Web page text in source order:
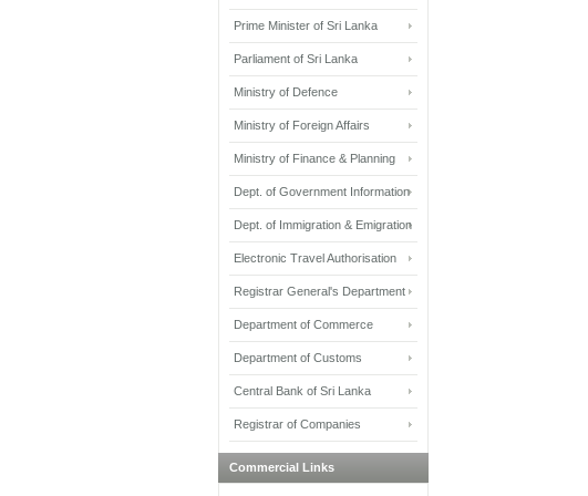
Prime Minister of Sri Lanka
Parliament of Sri Lanka
Ministry of Defence
Ministry of Foreign Affairs
Ministry of Finance & Planning
Dept. of Government Information
Dept. of Immigration & Emigration
Electronic Travel Authorisation
Registrar General's Department
Department of Commerce
Department of Customs
Central Bank of Sri Lanka
Registrar of Companies
Commercial Links